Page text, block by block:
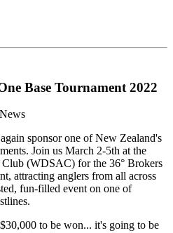
Base Tournament 2022
sponsor one of New Zealand's
Join us March 2-5th at the
Club (WDSAC) for the 36° Brokers
attracting anglers from all across
fun-filled event on one of
to be won... it's going to be